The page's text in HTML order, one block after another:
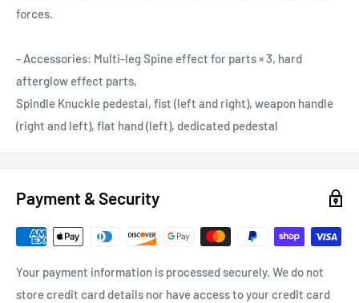
forces.
- Accessories: Multi-leg Spine effect for parts × 3, hard
afterglow effect parts,
Spindle Knuckle pedestal, fist (left and right), weapon handle
(right and left), flat hand (left), dedicated pedestal
Payment & Security
Your payment information is processed securely. We do not
store credit card details nor have access to your credit card